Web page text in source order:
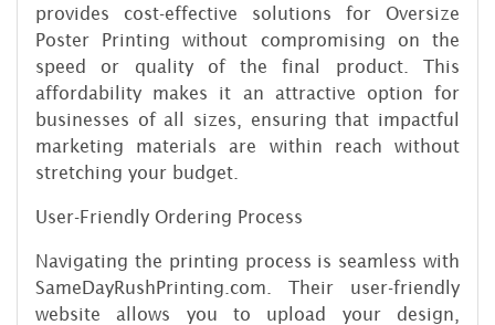
provides cost-effective solutions for Oversize
Poster Printing without compromising on the
speed or quality of the final product. This
affordability makes it an attractive option for
businesses of all sizes, ensuring that impactful
marketing materials are within reach without
stretching your budget.
User-Friendly Ordering Process
Navigating the printing process is seamless with
SameDayRushPrinting.com. Their user-friendly
website allows you to upload your design,